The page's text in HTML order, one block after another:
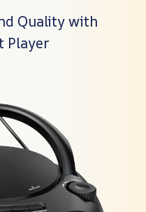
Quality with
Player